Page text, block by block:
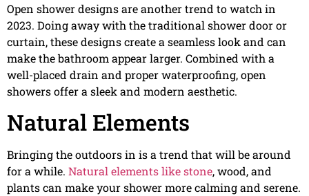
Open shower designs are another trend to watch in
2023. Doing away with the traditional shower door or
curtain, these designs create a seamless look and can
make the bathroom appear larger. Combined with a
well-placed drain and proper waterproofing, open
showers offer a sleek and modern aesthetic.
Natural Elements
Bringing the outdoors in is a trend that will be around
for a while. Natural elements like stone, wood, and
plants can make your shower more calming and serene.